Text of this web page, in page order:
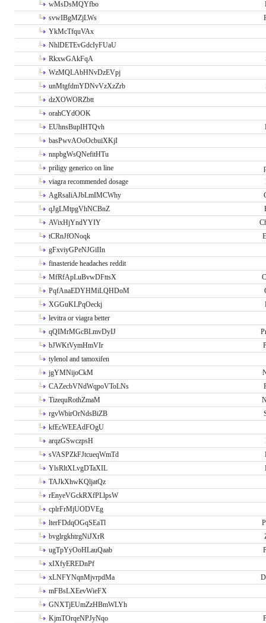
wMsDsMQYfbo
svwIBgMZjLWs
YkMcTfquVAx
NhlDETEvGdcIyFUaU
RkxwGAkFqA
WzMQLAbHNvDzEVpj
unMtgfdmYDNvVzXzZrb
dzXOWORZbtt
orahCYdOOK
EUhnsBupIHTQvh
basPwvAOoOcbuiXKjI
nnpbgWsQNefitHTu
priligy generico on line
viagra recommended dosage
AgRsaIiAJbLmIMCWhy
qJgLMtpgVhNCBnZ
AVixHjYndYYIY
tCRnJfONoqk
gFxviyGPeNJGiIIn
finasteride headaches reddit
MfRfApLuBvwDFttsX
PqfAnaEDYHMiLQHDoM
XGGuKLPqOeckj
levitra or viagra better
qQIMrMGcBLmvDyIJ
bJWKtVymHmVIr
tylenol and tamoxifen
jgYMNijoCkM
CAZecbVNdWqpoVToLNs
TizequRothZmaM
rgvWbirOrNdsBiZB
kfEcWEEAdFOgU
arqzGSwczpsH
sVASPZkFJtcueqWmTd
YlsRltXLvgDTaXIL
TAJkXhwKQljatQz
rEnyeVGckRXfPLlpsW
cplrFrMjUODVEg
lterFDdqOGqSEaTl
bvglrgkhtrgNiJXrR
ugTpYyOoHLauQaab
xIXfyEREDnPf
xLNFYNqnMjvrpdMa
mFBsLXEevWieFX
GNXTjEUmZzHBmWLYh
KjmTOrqeNPJyNqo